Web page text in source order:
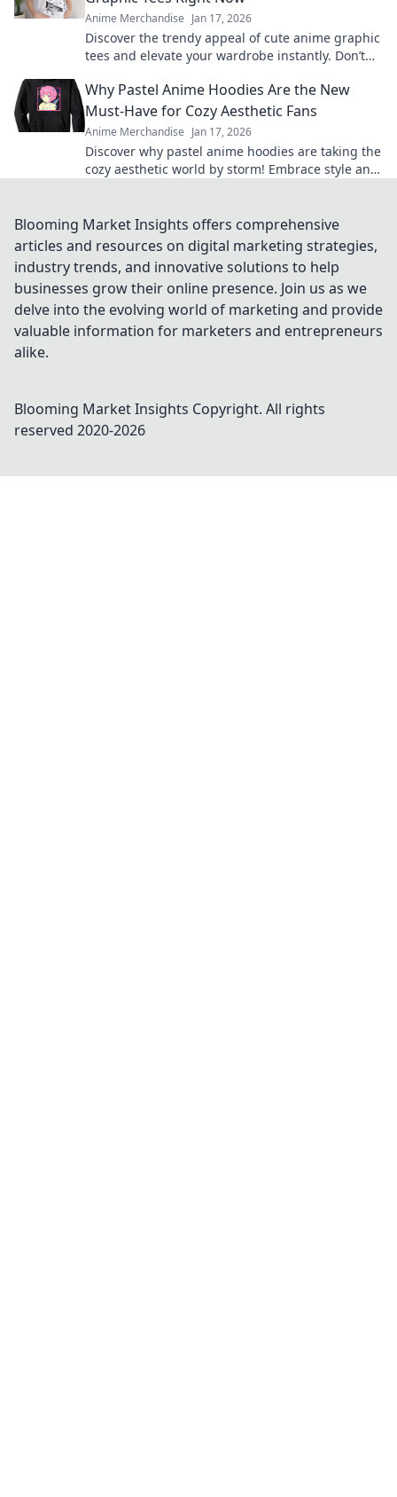
Anime Merchandise Jan 17, 2026
Discover the trendy appeal of cute anime graphic
tees and elevate your wardrobe instantly. Don’t
Why Pastel Anime Hoodies Are the New
Must-Have for Cozy Aesthetic Fans
Anime Merchandise Jan 17, 2026
Discover why pastel anime hoodies are taking the
cozy aesthetic world by storm! Embrace style and
Blooming Market Insights offers comprehensive
articles and resources on digital marketing strategies,
industry trends, and innovative solutions to help
businesses grow their online presence. Join us as we
delve into the evolving world of marketing and provide
valuable information for marketers and entrepreneurs
alike.
Blooming Market Insights Copyright. All rights
reserved 2020-2026